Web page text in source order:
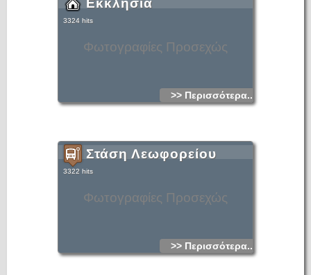
Φωτογραφίες Προσεχώς
Εκκλησία
3324 hits
>> Περισσότερα...
Φωτογραφίες Προσεχώς
Στάση Λεωφορείου
3322 hits
>> Περισσότερα...